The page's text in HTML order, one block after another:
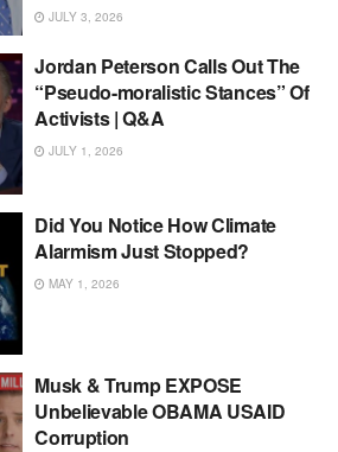
JULY 3, 2026
Jordan Peterson Calls Out The
“Pseudo-moralistic Stances” Of
Activists | Q&A
JULY 1, 2026
Did You Notice How Climate
Alarmism Just Stopped?
MAY 1, 2026
Musk & Trump EXPOSE
Unbelievable OBAMA USAID
Corruption